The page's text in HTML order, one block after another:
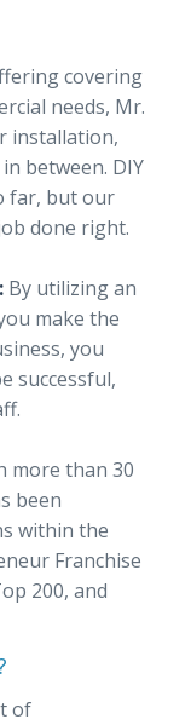
covering
needs, Mr.
installation,
between. DIY
far, but our
done right.
By utilizing an
make the
you
successful,
more than 30
been
within the
Franchise
200, and
of